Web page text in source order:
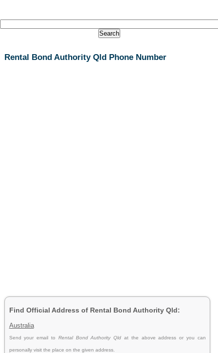
Rental Bond Authority Qld Phone Number
Find Official Address of Rental Bond Authority Qld:
Australia
Send your email to Rental Bond Authority Qld at the above address or you can
personally visit the place on the given address.